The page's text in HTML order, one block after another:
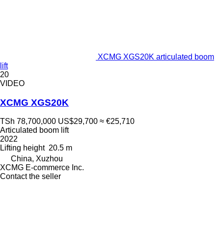
XCMG XGS20K articulated boom
lift
20
VIDEO
XCMG XGS20K
TSh 78,700,000 US$29,700 ≈ €25,710
Articulated boom lift
2022
Lifting height 20.5 m
China, Xuzhou
XCMG E-commerce Inc.
Contact the seller